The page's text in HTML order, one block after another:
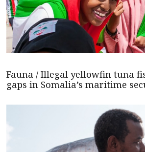
Fauna / Illegal yellowfin tuna
gaps in Somalia’s maritime